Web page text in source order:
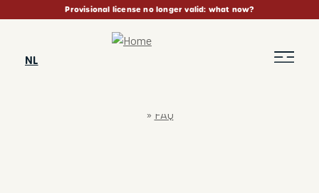
content
Provisional license no longer valid: what now?
NL
BREADCRUMB FAQ